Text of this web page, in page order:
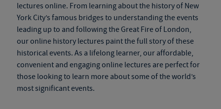
lectures online. From learning about the history of New
York City’s famous bridges to understanding the events
leading up to and following the Great Fire of London,
our online history lectures paint the full story of these
historical events. As a lifelong learner, our affordable,
convenient and engaging online lectures are perfect for
those looking to learn more about some of the world’s
most significant events.